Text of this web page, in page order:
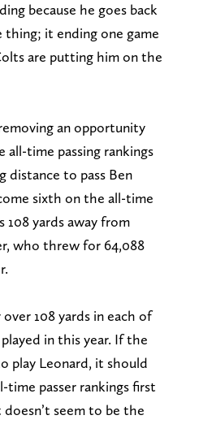
because he goes back
it ending one game
are putting him on the
an opportunity
time passing rankings
distance to pass Ben
sixth on the all-time
108 yards away from
who threw for 64,088
108 yards in each of
in this year. If the
play Leonard, it should
time passer rankings first
seem to be the